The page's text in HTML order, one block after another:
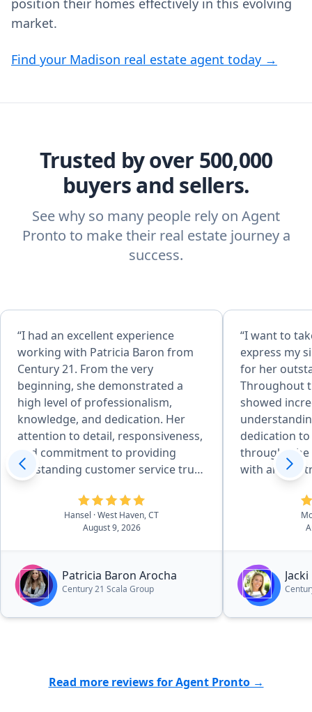
position their homes effectively in this evolving
market.
Find your Madison real estate agent today →
Trusted by over 500,000
buyers and sellers.
See why so many people rely on Agent
Pronto to make their real estate journey a
success.
“I had an excellent experience
working with Patricia Baron from
Century 21. From the very
beginning, she demonstrated a
high level of professionalism,
knowledge, and dedication. Her
attention to detail, responsiveness,
and commitment to providing
outstanding customer service truly
stood out. Patricia was always
available to answer my questions,
explain every step of the process,
and make sure everything went
trustworthy, and genuinely focused
on helping me achieve the best
possible outcome. I highly
recommend Patricia Baron to
personal attention made the entire
Hansel · West Haven, CT
August 9, 2026
Patricia Baron Arocha
Century 21 Scala Group
“​I want to
express my
for her
Throughout
showed
dedication
through. ​She was amazing to work
with and so
from start
chance to
in the best
Read more reviews for Agent Pronto →